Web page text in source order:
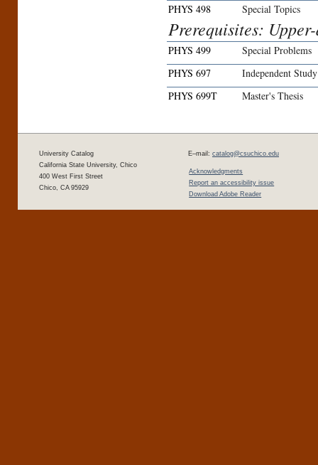
PHYS 498 Special Topics
Prerequisites:
PHYS 499
Special Problems
PHYS 697
Independent Study
PHYS 699T
Master's Thesis
University Catalog
California State University, Chico
400 West First Street
Chico, CA 95929
E–mail: catalog@csuchico.edu
Acknowledgments
Report an accessibility issue
Download Adobe Reader